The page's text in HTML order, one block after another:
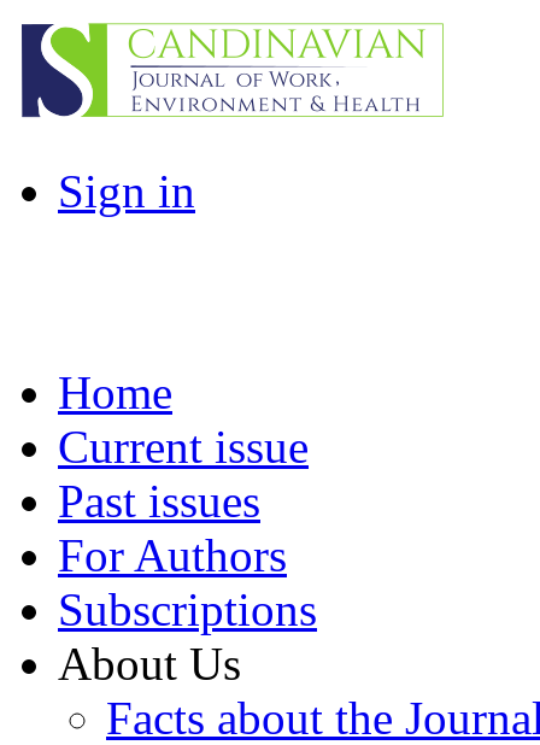
Sign in
Home
Current issue
Past issues
For Authors
Subscriptions
About Us
Facts about the